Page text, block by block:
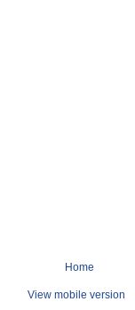
Home
View mobile version